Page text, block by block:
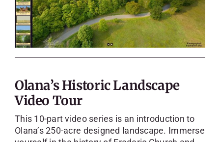
Olana’s Historic Landscape
Video Tour
This 10-part video series is an introduction to
Olana’s 250-acre designed landscape. Immerse